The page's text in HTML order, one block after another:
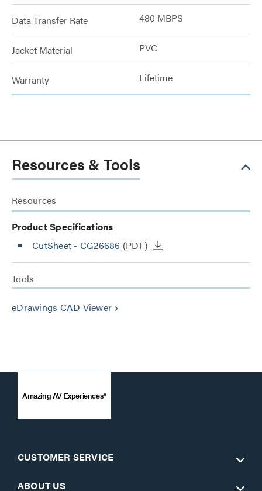
Data Transfer Rate 480 MBPS
Jacket Material PVC
Warranty Lifetime
Resources & Tools
Resources
Product Specifications
CutSheet - CG26686 (PDF)
Tools
eDrawings CAD Viewer keyboard_arrow_right
Amazing AV Experiences®
CUSTOMER SERVICE
ABOUT US